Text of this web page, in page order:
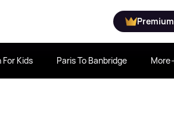
Premium
For Kids Paris To Banbridge More